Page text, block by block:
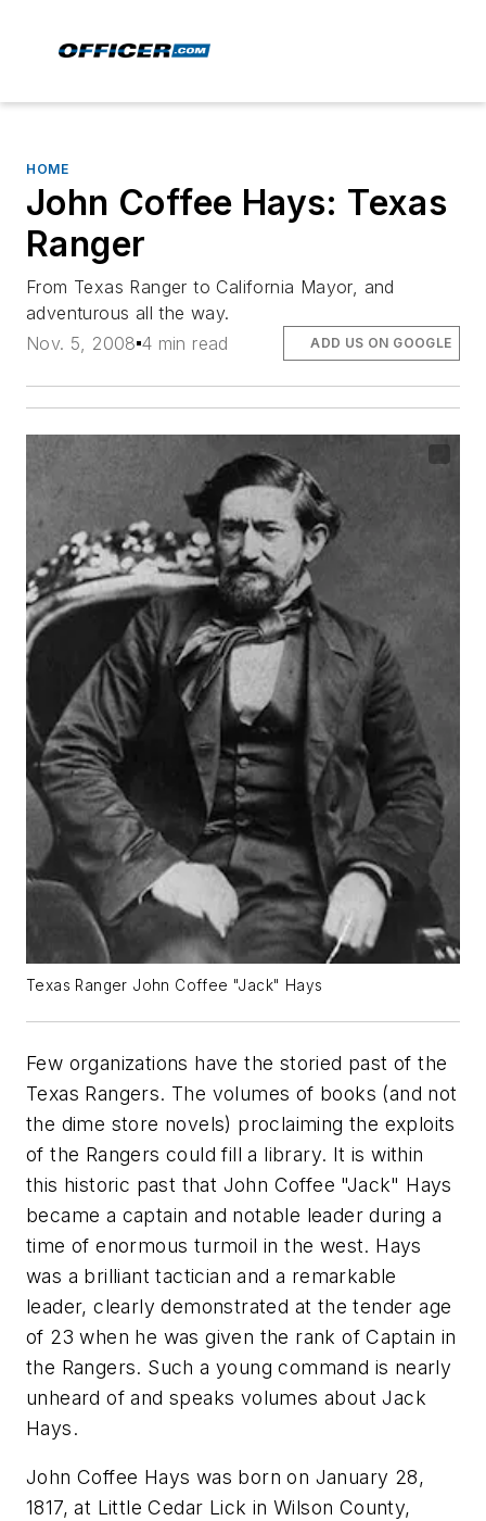
HOME
John Coffee Hays: Texas
Ranger
From Texas Ranger to California Mayor, and
adventurous all the way.
Nov. 5, 2008 4 min read ADD US ON GOOGLE
Texas Ranger John Coffee "Jack" Hays
Few organizations have the storied past of the
Texas Rangers. The volumes of books (and not
the dime store novels) proclaiming the exploits
of the Rangers could fill a library. It is within
this historic past that John Coffee "Jack" Hays
became a captain and notable leader during a
time of enormous turmoil in the west. Hays
was a brilliant tactician and a remarkable
leader, clearly demonstrated at the tender age
of 23 when he was given the rank of Captain in
the Rangers. Such a young command is nearly
unheard of and speaks volumes about Jack
Hays.
John Coffee Hays was born on January 28,
1817, at Little Cedar Lick in Wilson County,